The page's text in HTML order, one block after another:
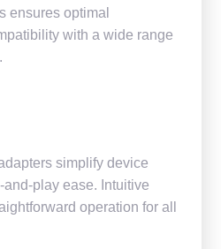
ensures optimal
with a wide range
simplify device
play ease. Intuitive
operation for all